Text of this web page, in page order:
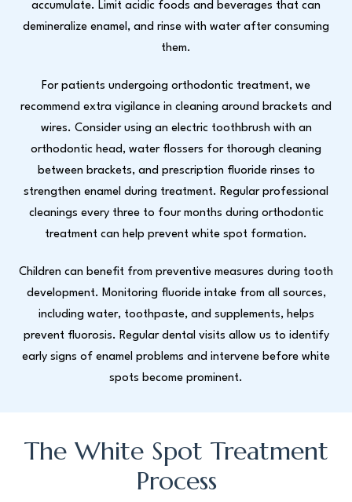
accumulate. Limit acidic foods and beverages that can
demineralize enamel, and rinse with water after consuming
them.
For patients undergoing orthodontic treatment, we
recommend extra vigilance in cleaning around brackets and
wires. Consider using an electric toothbrush with an
orthodontic head, water flossers for thorough cleaning
between brackets, and prescription fluoride rinses to
strengthen enamel during treatment. Regular professional
cleanings every three to four months during orthodontic
treatment can help prevent white spot formation.
Children can benefit from preventive measures during tooth
development. Monitoring fluoride intake from all sources,
including water, toothpaste, and supplements, helps
prevent fluorosis. Regular dental visits allow us to identify
early signs of enamel problems and intervene before white
spots become prominent.
The White Spot Treatment
Process